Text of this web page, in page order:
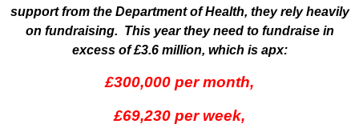
support from the Department of Health, they rely heavily
on fundraising. This year they need to fundraise in
excess of £3.6 million, which is apx:
£300,000 per month,
£69,230 per week,